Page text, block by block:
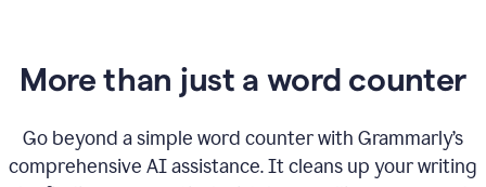
More than just a word counter
Go beyond a simple word counter with Grammarly’s
comprehensive AI assistance. It cleans up your writing